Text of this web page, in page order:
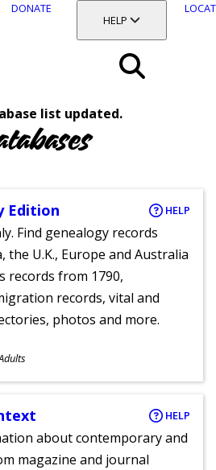
DONATE
TOGGLE SECTION
HELP
list updated.
Edition HELP
Find genealogy records
U.K., Europe and Australia
records from 1790,
records, vital and
photos and more.
HELP
about contemporary and
magazine and journal